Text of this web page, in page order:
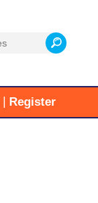
Register